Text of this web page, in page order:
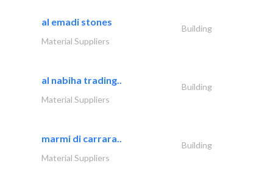
al emadi stones
Building
Material Suppliers
al nabiha trading..
Building
Material Suppliers
marmi di carrara..
Building
Material Suppliers